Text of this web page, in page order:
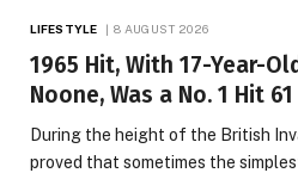
LIFESTYLE 8 AUGUST 2026
1965 Hit, With 17-Year-
Noone, Was a No. 1 Hit
During the height of the British
proved that sometimes the